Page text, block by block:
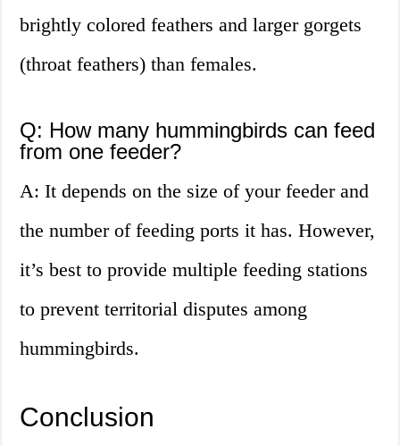
brightly colored feathers and larger gorgets
(throat feathers) than females.
Q: How many hummingbirds can feed
from one feeder?
A: It depends on the size of your feeder and
the number of feeding ports it has. However,
it’s best to provide multiple feeding stations
to prevent territorial disputes among
hummingbirds.
Conclusion